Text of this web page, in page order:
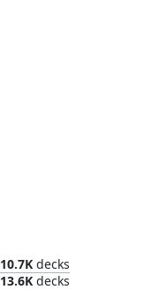
10.7K decks
13.6K decks